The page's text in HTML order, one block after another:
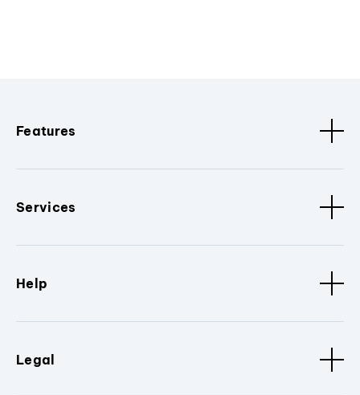
Features
Services
Help
Legal